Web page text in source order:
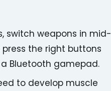
switch weapons in mid-
the right buttons
Bluetooth gamepad.
to develop muscle